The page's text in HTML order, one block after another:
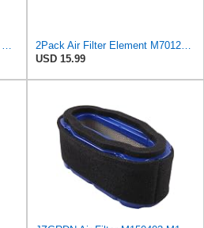
Kawasaki 11013-7002 Air Filter And 11013-7033 Pre-Filter Kit
2Pack Air Filter Element M70128 M97266 CARQUEST 87439 Compatible With JOHN DEERE Tractor 180 185
USD 15.99